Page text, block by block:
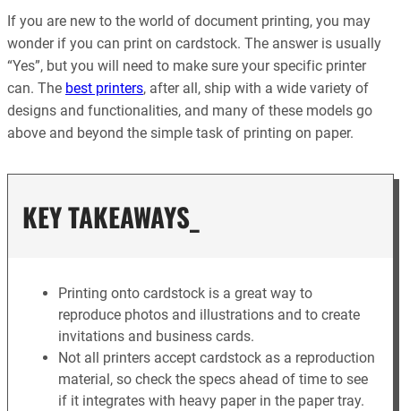
If you are new to the world of document printing, you may
wonder if you can print on cardstock. The answer is usually
“Yes”, but you will need to make sure your specific printer
can. The best printers, after all, ship with a wide variety of
designs and functionalities, and many of these models go
above and beyond the simple task of printing on paper.
KEY TAKEAWAYS_
Printing onto cardstock is a great way to
reproduce photos and illustrations and to create
invitations and business cards.
Not all printers accept cardstock as a reproduction
material, so check the specs ahead of time to see
if it integrates with heavy paper in the paper tray.